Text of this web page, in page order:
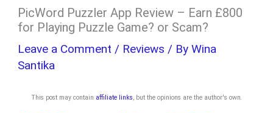
PicWord Puzzler App Review – Earn £800
for Playing Puzzle Game? or Scam?
Leave a Comment / Reviews / ByWina
Santika
This post may contain affiliate links , but the opinions are the author's own